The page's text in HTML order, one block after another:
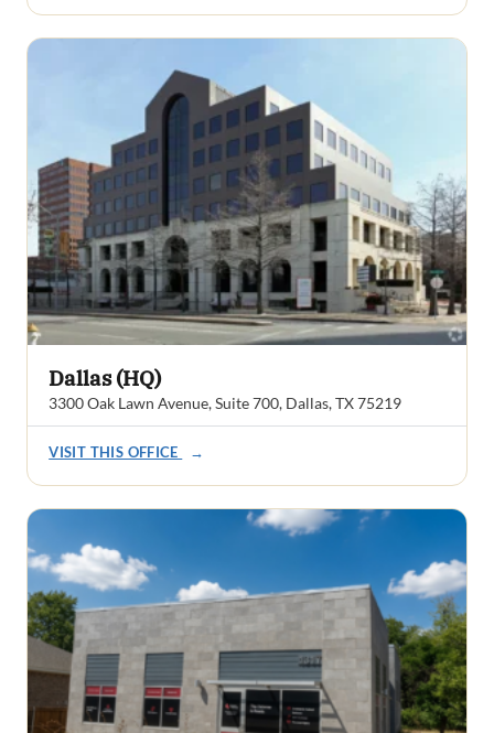
Dallas (HQ)
3300 Oak Lawn Avenue, Suite 700, Dallas, TX 75219
VISIT THIS OFFICE →